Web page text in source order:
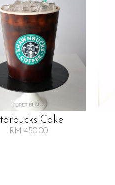
Cake
RM 450.00